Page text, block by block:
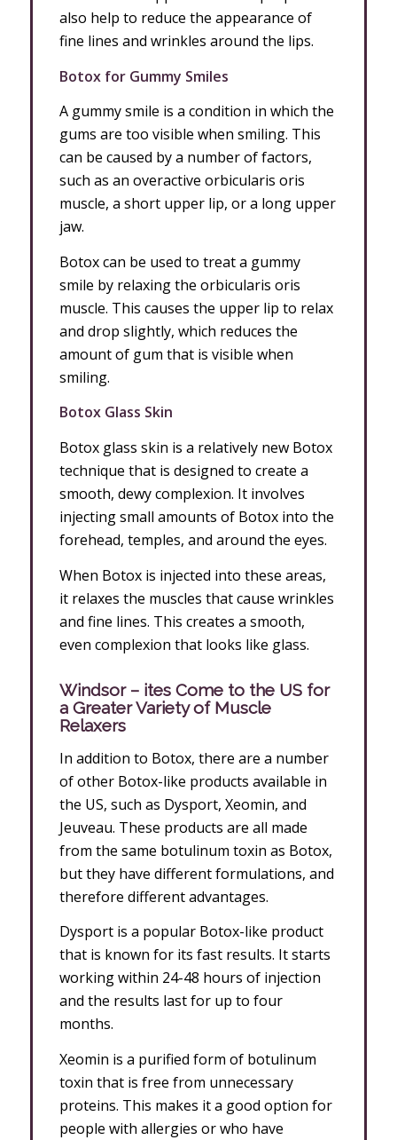
also help to reduce the appearance of
fine lines and wrinkles around the lips.
Botox for Gummy Smiles
A gummy smile is a condition in which the
gums are too visible when smiling. This
can be caused by a number of factors,
such as an overactive orbicularis oris
muscle, a short upper lip, or a long upper
jaw.
Botox can be used to treat a gummy
smile by relaxing the orbicularis oris
muscle. This causes the upper lip to relax
and drop slightly, which reduces the
amount of gum that is visible when
smiling.
Botox Glass Skin
Botox glass skin is a relatively new Botox
technique that is designed to create a
smooth, dewy complexion. It involves
injecting small amounts of Botox into the
forehead, temples, and around the eyes.
When Botox is injected into these areas,
it relaxes the muscles that cause wrinkles
and fine lines. This creates a smooth,
even complexion that looks like glass.
Windsor – ites Come to the US for
a Greater Variety of Muscle
Relaxers
In addition to Botox, there are a number
of other Botox-like products available in
the US, such as Dysport, Xeomin, and
Jeuveau. These products are all made
from the same botulinum toxin as Botox,
but they have different formulations, and
therefore different advantages.
Dysport is a popular Botox-like product
that is known for its fast results. It starts
working within 24-48 hours of injection
and the results last for up to four
months.
Xeomin is a purified form of botulinum
toxin that is free from unnecessary
proteins. This makes it a good option for
people with allergies or who have